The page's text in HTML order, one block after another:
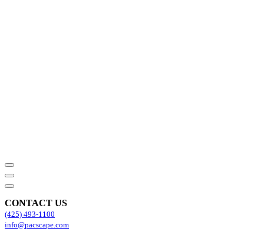
CONTACT US
(425) 493-1100
info@pacscape.com